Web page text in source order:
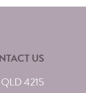
US
4215